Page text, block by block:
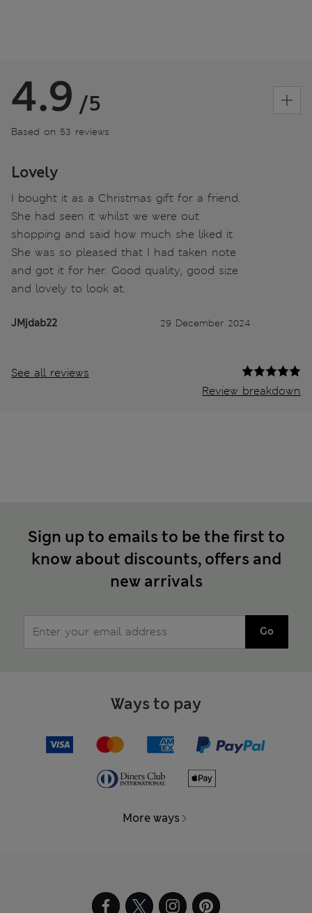
4.9 /5
Based on 53 reviews
Lovely
I bought it as a Christmas gift for a friend.
She had seen it whilst we were out
shopping and said how much she liked it.
She was so pleased that I had taken note
and got it for her. Good quality, good size
and lovely to look at.
JMjdab22 29 December 2024
See all reviews
Review breakdown
Sign up to emails to be the first to
know about discounts, offers and
new arrivals
Go
Ways to pay
More ways